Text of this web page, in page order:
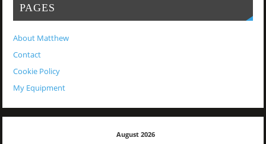
PAGES
About Matthew
Contact
Cookie Policy
My Equipment
August 2026